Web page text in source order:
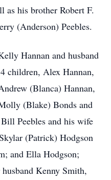
as his brother Robert F.
(Anderson) Peebles.
Hannan and husband
children, Alex Hannan,
(Blanca) Hannan,
(Blake) Bonds and
Peebles and his wife
(Patrick) Hodgson
and Ella Hodgson;
Kenny Smith,